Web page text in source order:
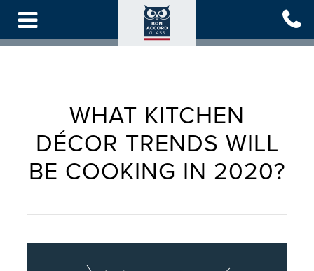
Skip
main
WHAT KITCHEN
DÉCOR TRENDS WILL
BE COOKING IN 2020?